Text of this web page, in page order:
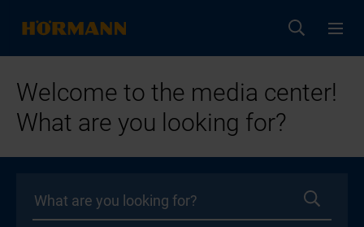
Welcome to the media center!
What are you looking for?